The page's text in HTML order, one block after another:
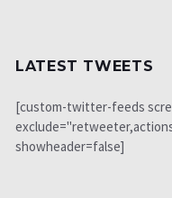
LATEST TWEETS
[custom-twitter-feeds
showheader=false]